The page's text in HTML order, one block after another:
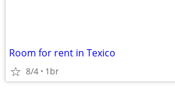
Room for rent in Texico
8/4 1br